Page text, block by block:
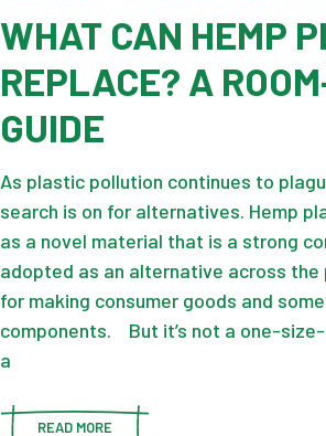
WHAT CAN HEMP
REPLACE? A
GUIDE
As plastic pollution continues to
search is on for alternatives. Hemp
as a novel material that is a strong
adopted as an alternative across the
for making consumer goods and
components. But it’s not a one-
a
READ MORE